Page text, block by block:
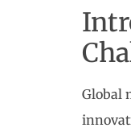
Global